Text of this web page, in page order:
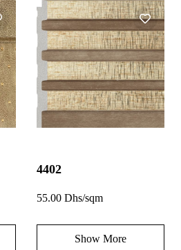
4402
55.00 Dhs/sqm
Show More